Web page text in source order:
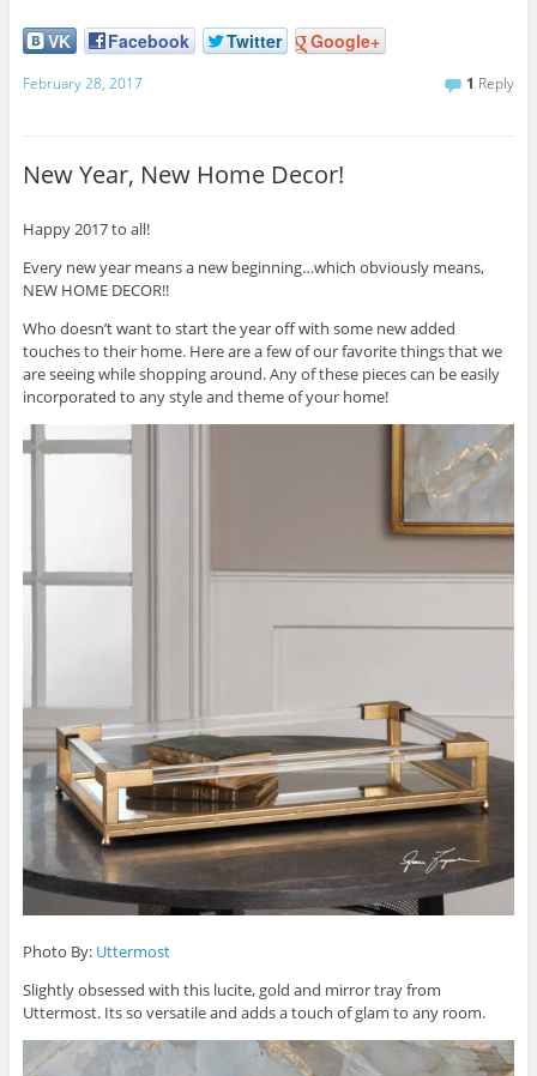
VK Facebook Twitter Google+
February 28, 2017 1 Reply
New Year, New Home Decor!
Happy 2017 to all!
Every new year means a new beginning…which obviously means,
NEW HOME DECOR!!
Who doesn’t want to start the year off with some new added
touches to their home. Here are a few of our favorite things that we
are seeing while shopping around. Any of these pieces can be easily
incorporated to any style and theme of your home!
Photo By: Uttermost
Slightly obsessed with this lucite, gold and mirror tray from
Uttermost. Its so versatile and adds a touch of glam to any room.